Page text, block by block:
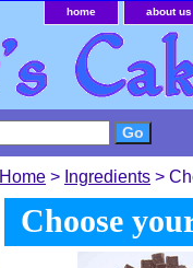
home about us
Home > Ingredients >
Choose